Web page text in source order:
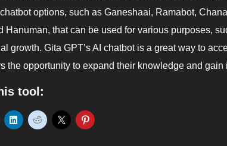
options, such as Ganeshaai, Ramabot,
Hanuman, that can be used for various purposes,
growth. Gita GPT’s AI chatbot is a great way to
the opportunity to expand their knowledge and gain
tool: